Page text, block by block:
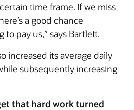
time frame. If we miss
a good chance
pay us,” says Bartlett.
increased its average daily
subsequently increasing
that hard work turned